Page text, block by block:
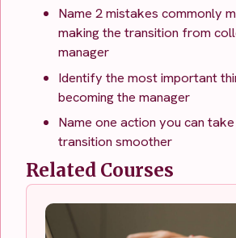
Name 2 mistakes commonly
making the transition from
manager
Identify the most important
becoming the manager
Name one action you can
transition smoother
Related Courses